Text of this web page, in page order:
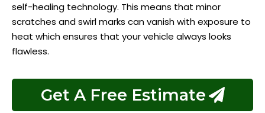
self-healing technology. This means that minor
scratches and swirl marks can vanish with exposure to
heat which ensures that your vehicle always looks
flawless.
Get A Free Estimate